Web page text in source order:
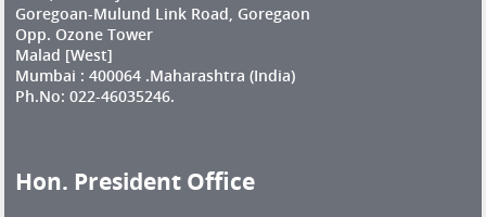
Goregoan-Mulund Link Road, Goregaon
Opp. Ozone Tower
Malad [West]
Mumbai : 400064 .Maharashtra (India)
Ph.No: 022-46035246.
Hon. President Office